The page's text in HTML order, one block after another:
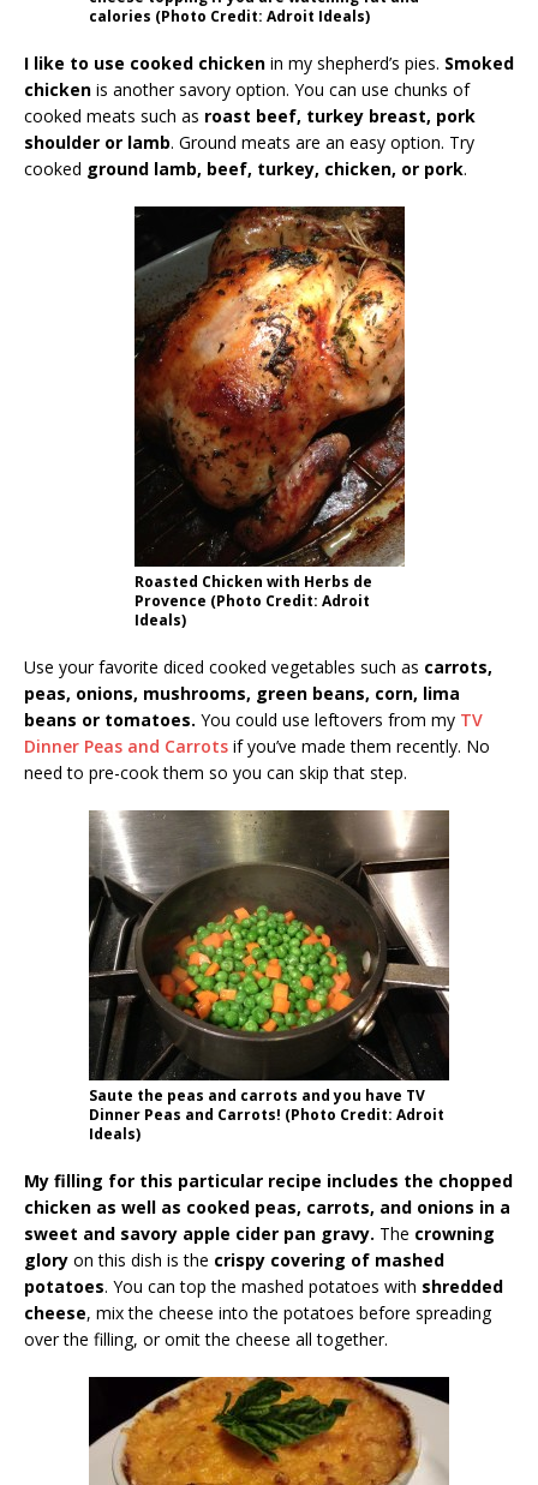
calories (Photo Credit: Adroit Ideals)
I like to use cooked chicken in my shepherd’s pies. Smoked
chicken is another savory option. You can use chunks of
cooked meats such as roast beef, turkey breast, pork
shoulder or lamb. Ground meats are an easy option. Try
cooked ground lamb, beef, turkey, chicken, or pork.
Roasted Chicken with Herbs de
Provence (Photo Credit: Adroit
Ideals)
Use your favorite diced cooked vegetables such as carrots,
peas, onions, mushrooms, green beans, corn, lima
beans or tomatoes. You could use leftovers from my TV
Dinner Peas and Carrots if you’ve made them recently. No
need to pre-cook them so you can skip that step.
Saute the peas and carrots and you have TV
Dinner Peas and Carrots! (Photo Credit: Adroit
Ideals)
My filling for this particular recipe includes the chopped
chicken as well as cooked peas, carrots, and onions in a
sweet and savory apple cider pan gravy. The crowning
glory on this dish is the crispy covering of mashed
potatoes. You can top the mashed potatoes with shredded
cheese, mix the cheese into the potatoes before spreading
over the filling, or omit the cheese all together.